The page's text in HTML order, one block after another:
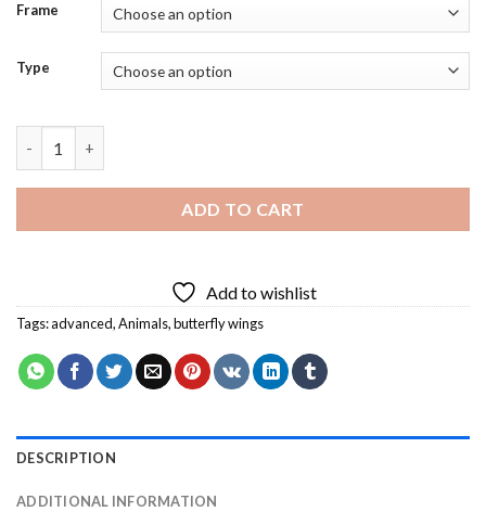
Frame
Type
ADD TO CART
Add to wishlist
Tags:advanced,Animals,butterfly wings
DESCRIPTION
ADDITIONAL INFORMATION